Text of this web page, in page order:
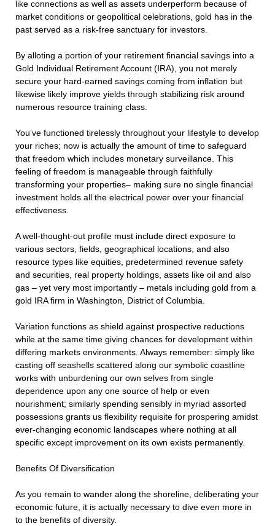
like connections as well as assets underperform because of
market conditions or geopolitical celebrations, gold has in the
past served as a risk-free sanctuary for investors.
By alloting a portion of your retirement financial savings into a
Gold Individual Retirement Account (IRA), you not merely
secure your hard-earned savings coming from inflation but
likewise likely improve yields through stabilizing risk around
numerous resource training class.
You’ve functioned tirelessly throughout your lifestyle to develop
your riches; now is actually the amount of time to safeguard
that freedom which includes monetary surveillance. This
feeling of freedom is manageable through faithfully
transforming your properties– making sure no single financial
investment holds all the electrical power over your financial
effectiveness.
A well-thought-out profile must include direct exposure to
various sectors, fields, geographical locations, and also
resource types like equities, predetermined revenue safety
and securities, real property holdings, assets like oil and also
gas – yet very most importantly – metals including gold from a
gold IRA firm in Washington, District of Columbia.
Variation functions as shield against prospective reductions
while at the same time giving chances for development within
differing markets environments. Always remember: simply like
casting off seashells scattered along our symbolic coastline
works with unburdening our own selves from single
dependence upon any one source of help or even
nourishment; similarly spending sensibly in myriad assorted
possessions grants us flexibility requisite for prospering amidst
ever-changing economic landscapes where nothing at all
specific except improvement on its own exists permanently.
Benefits Of Diversification
As you remain to wander along the shoreline, deliberating your
economic future, it is actually necessary to dive even more in
to the benefits of diversity.